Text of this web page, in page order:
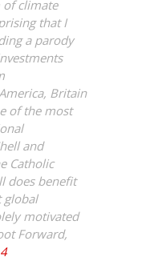
of climate
that I
a parody
Britain
of the most
and
Catholic
does benefit
global
motivated
Forward,